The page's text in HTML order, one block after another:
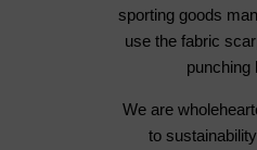
sporting goods
use the fabric
punching
We are
to